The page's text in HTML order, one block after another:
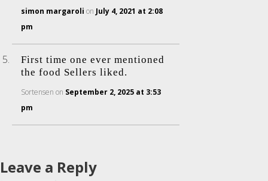
simon margaroli on July 4, 2021 at 2:08
pm
First time one ever mentioned
the food Sellers liked.
Sortensen on September 2, 2025 at 3:53
pm
Leave a Reply